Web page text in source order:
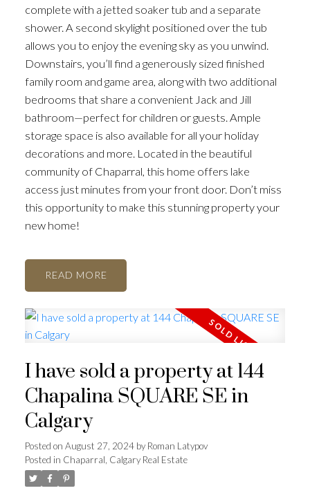
complete with a jetted soaker tub and a separate
shower. A second skylight positioned over the tub
allows you to enjoy the evening sky as you unwind.
Downstairs, you’ll find a generously sized finished
family room and game area, along with two additional
bedrooms that share a convenient Jack and Jill
bathroom—perfect for children or guests. Ample
storage space is also available for all your holiday
decorations and more. Located in the beautiful
community of Chaparral, this home offers lake
access just minutes from your front door. Don’t miss
this opportunity to make this stunning property your
new home!
READ
I have sold a property at 144
Chapalina SQUARE SE in
Calgary
Posted on August 27, 2024 byRoman Latypov
Posted in Chaparral, Calgary Real Estate